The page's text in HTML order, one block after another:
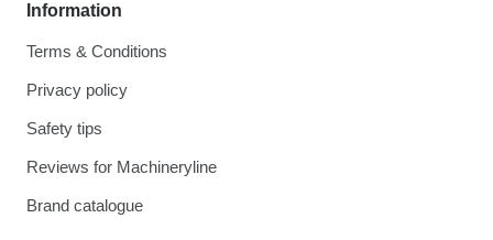
Information
Terms & Conditions
Privacy policy
Safety tips
Reviews for Machineryline
Brand catalogue